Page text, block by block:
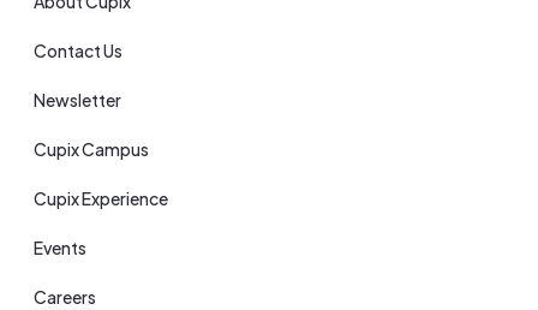
Contact Us
Newsletter
Cupix Campus
Cupix Experience
Events
Careers